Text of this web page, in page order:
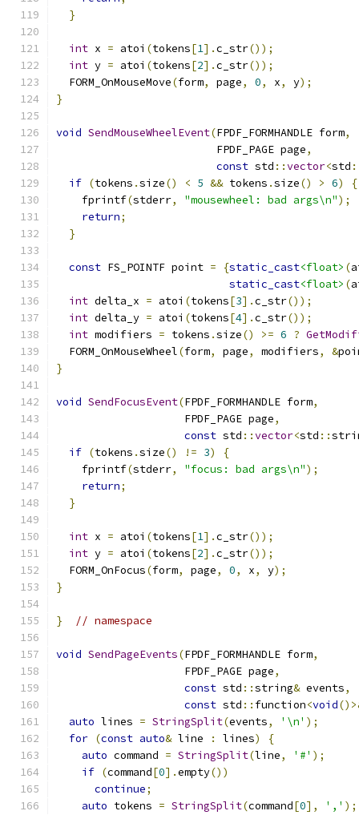
}
int x = atoi (tokens[1].c_str());
int y = atoi (tokens[2].c_str());
  FORM_OnMouseMove
(form, page, 0, x, y);
}
void SendMouseWheelEvent(FPDF_FORMHANDLE form,
                         FPDF_PAGE page
,
const std ::vector<std
if (tokens .size() < 5 && tokens .size() > 6)
{
    fprintf
(stderr, "mousewheel: bad args\n");
return;
}
const FS_POINTF point = {static_cast<float> (
static_cast<float> (
int delta_x = atoi (tokens[3].c_str());
int delta_y = atoi (tokens[4].c_str());
int modifiers = tokens .size() >= 6 ?
  FORM_OnMouseWheel
(form, page, modifiers, &
}
void SendFocusEvent(FPDF_FORMHANDLE form,
                    FPDF_PAGE page
,
const std ::vector<std ::
if (tokens .size() != 3)
{
    fprintf
(stderr, "focus: bad args\n");
return;
}
int x = atoi (tokens[1].c_str());
int y = atoi (tokens[2].c_str());
  FORM_OnFocus
(form, page, 0, x, y);
}
} // namespace
void SendPageEvents(FPDF_FORMHANDLE form,
                    FPDF_PAGE page
,
const std ::string& events,
const std :: function<void
auto lines = StringSplit(events, '\n' );
for (const auto& line : lines)
{
auto command = StringSplit(line, '#' );
if (command[0].empty())
continue;
auto tokens = StringSplit(command[0], ',' );